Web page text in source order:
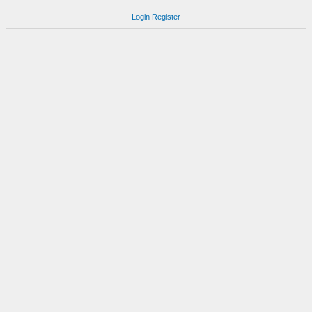
Login Register